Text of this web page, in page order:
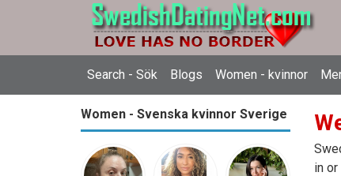
Search - Sök Blogs Women - kvinnor
Women - Svenska kvinnor Sverige
in